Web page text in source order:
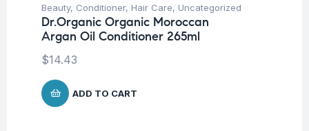
Beauty, Conditioner, Hair Care, Uncategorized
Dr.Organic Organic Moroccan
Argan Oil Conditioner 265ml
$14.43
ADD TO CART